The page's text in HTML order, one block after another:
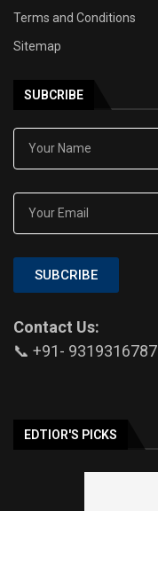
Terms and Conditions
Sitemap
SUBCRIBE
SUBCRIBE
Contact Us:
📞 +91- 9319316787
EDTIOR'S PICKS